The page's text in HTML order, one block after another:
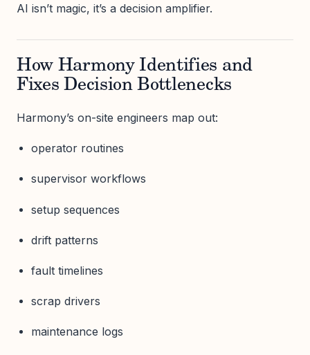
AI isn’t magic, it’s a decision amplifier.
How Harmony Identifies and
Fixes Decision Bottlenecks
Harmony’s on-site engineers map out:
operator routines
supervisor workflows
setup sequences
drift patterns
fault timelines
scrap drivers
maintenance logs